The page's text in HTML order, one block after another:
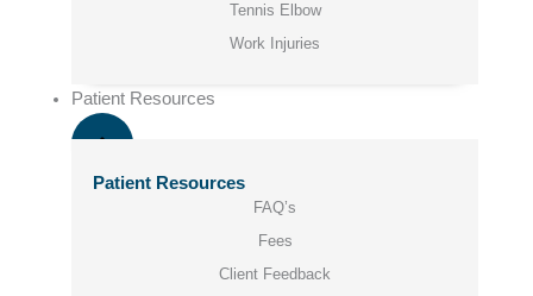
Tennis Elbow
Work Injuries
Patient Resources
Patient Resources
FAQ’s
Fees
Client Feedback